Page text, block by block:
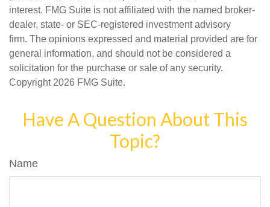
interest. FMG Suite is not affiliated with the named broker-
dealer, state- or SEC-registered investment advisory
firm. The opinions expressed and material provided are for
general information, and should not be considered a
solicitation for the purchase or sale of any security.
Copyright 2026 FMG Suite.
Have A Question About This
Topic?
Name